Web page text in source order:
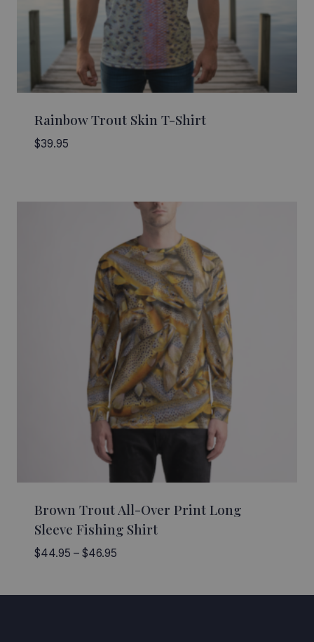
Rainbow Trout Skin T-Shirt
$39.95
Brown Trout All-Over Print Long
Sleeve Fishing Shirt
$44.95 – $46.95